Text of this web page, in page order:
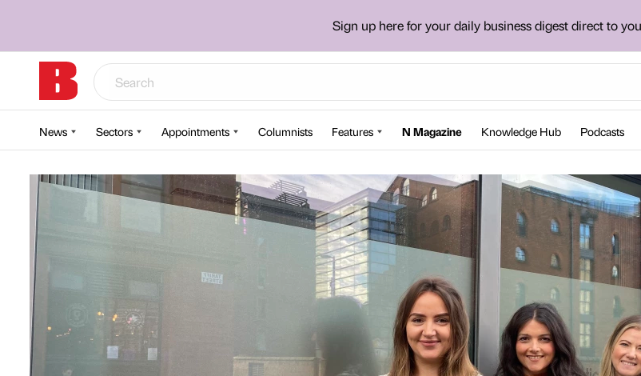
Sign up here for your daily business digest direct to
News Sectors Appointments Columnists Features N Magazine Knowledge Hub Podcasts